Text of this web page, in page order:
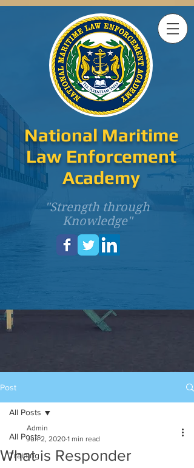
National Maritime
Law Enforcement
Academy
"Strength through
Knowledge"
Post
All Posts
Training
All Posts
What is Responder
Admin
Jun 2, 2020 1 min read